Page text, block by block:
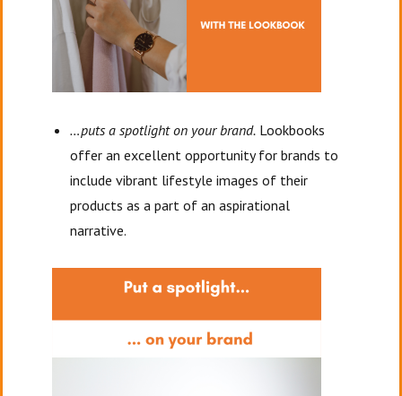
…puts a spotlight on your brand. Lookbooks
offer an excellent opportunity for brands to
include vibrant lifestyle images of their
products as a part of an aspirational
narrative.